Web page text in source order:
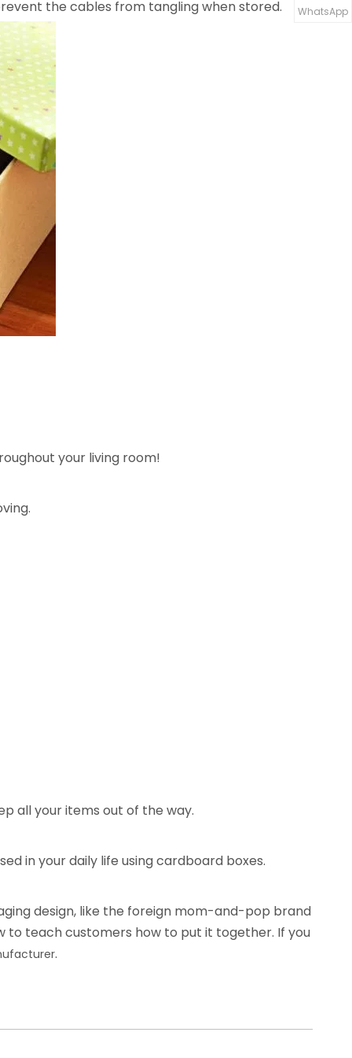
the cables from tangling when stored.
your living room!
all your items out of the way.
in your daily life using cardboard boxes.
design, like the foreign mom-and-pop brand
to teach customers how to put it together. If you
.
WhatsApp